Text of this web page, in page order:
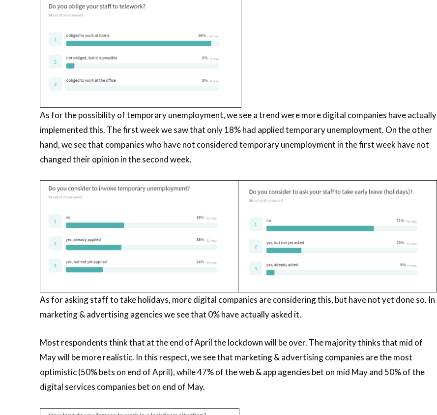
As for the possibility of temporary unemployment, we see a trend were more digital companies have actually
implemented this. The first week we saw that only 18% had applied temporary unemployment. On the other
hand, we see that companies who have not considered temporary unemployment in the first week have not
changed their opinion in the second week.
As for asking staff to take holidays, more digital companies are considering this, but have not yet done so. In
marketing & advertising agencies we see that 0% have actually asked it.
Most respondents think that at the end of April the lockdown will be over. The majority thinks that mid of
May will be more realistic. In this respect, we see that marketing & advertising companies are the most
optimistic (50% bets on end of April), while 47% of the web & app agencies bet on mid May and 50% of the
digital services companies bet on end of May.